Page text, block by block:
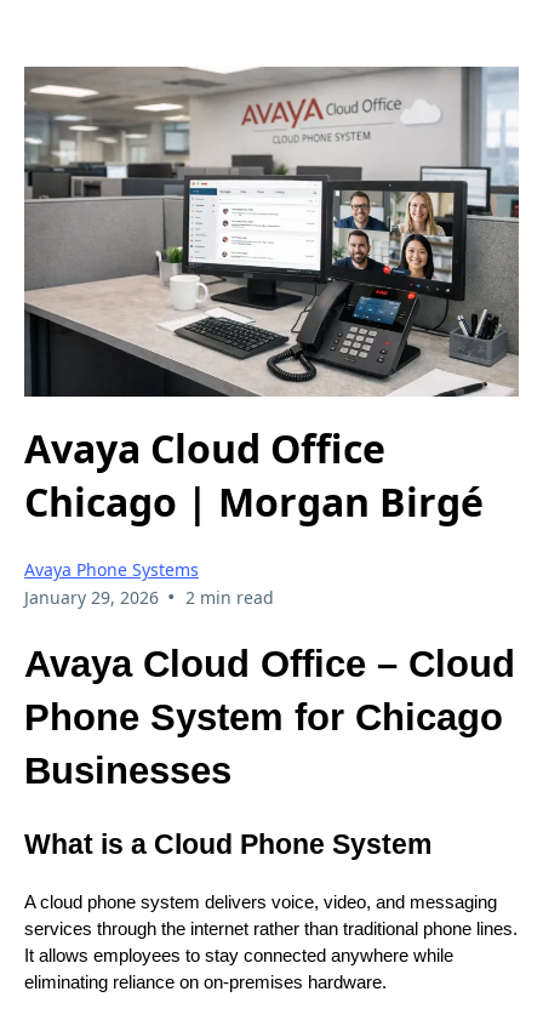
Avaya Cloud Office
Chicago | Morgan Birgé
Avaya Phone Systems
January 29, 2026 • 2 min read
Avaya Cloud Office – Cloud
Phone System for Chicago
Businesses
What is a Cloud Phone System
A cloud phone system delivers voice, video, and messaging
services through the internet rather than traditional phone lines.
It allows employees to stay connected anywhere while
eliminating reliance on on-premises hardware.